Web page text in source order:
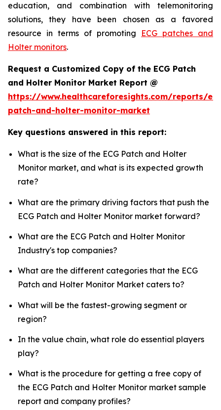
education, and combination with telemonitoring
solutions, they have been chosen as a favored
resource in terms of promoting ECG patches and
Holter monitors.
Request a Customized Copy of the ECG Patch
and Holter Monitor Market Report @
https://www.healthcareforesights.com/reports/
patch-and-holter-monitor-market
Key questions answered in this report:
What is the size of the ECG Patch and Holter
Monitor market, and what is its expected growth
rate?
What are the primary driving factors that push the
ECG Patch and Holter Monitor market forward?
What are the ECG Patch and Holter Monitor
Industry's top companies?
What are the different categories that the ECG
Patch and Holter Monitor Market caters to?
What will be the fastest-growing segment or
region?
In the value chain, what role do essential players
play?
What is the procedure for getting a free copy of
the ECG Patch and Holter Monitor market sample
report and company profiles?